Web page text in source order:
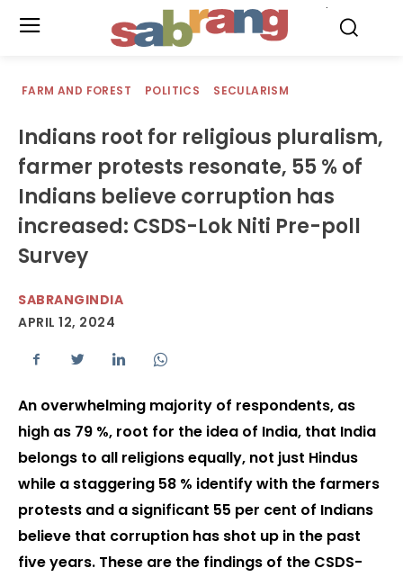
FARM AND FOREST POLITICS SECULARISM
Indians root for religious pluralism,
farmer protests resonate, 55 % of
Indians believe corruption has
increased: CSDS-Lok Niti Pre-poll
Survey
SABRANGINDIA
APRIL 12, 2024
An overwhelming majority of respondents, as
high as 79 %, root for the idea of India, that India
belongs to all religions equally, not just Hindus
while a staggering 58 % identify with the farmers
protests and a significant 55 per cent of Indians
believe that corruption has shot up in the past
five years. These are the findings of the CSDS-